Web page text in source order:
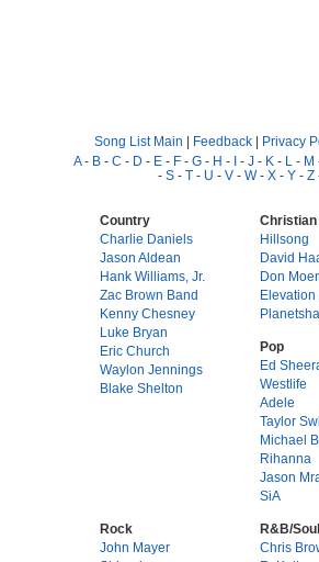
Song List Main | Feedback | Privacy
A- B - C - D - E - F - G - H - I - J - K - L - M
- S - T - U - V - W- X - Y - Z
Country
Charlie Daniels
Jason Aldean
Hank Williams, Jr.
Zac Brown Band
Kenny Chesney
Luke Bryan
Eric Church
Waylon Jennings
Blake Shelton
Christian
Hillsong
David
Don
Pop
Ed
Westlife
Adele
Taylor
Michael
Rihanna
Jason
SiA
Rock
John Mayer
R&B/Soul
Chris